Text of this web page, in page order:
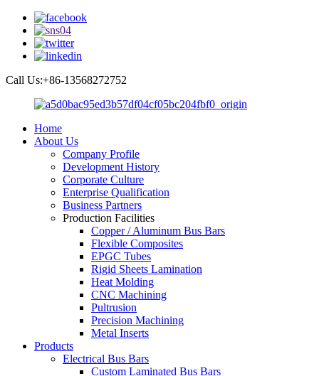
Call Us:+86-13568272752
Home
About Us
Company Profile
Development History
Corporate Culture
Enterprise Qualification
Business Partners
Production Facilities
Copper / Aluminum Bus Bars
Flexible Composites
EPGC Tubes
Rigid Sheets Lamination
Heat Molding
CNC Machining
Pultrusion
Precision Machining
Metal Inserts
Products
Electrical Bus Bars
Custom Laminated Bus Bars